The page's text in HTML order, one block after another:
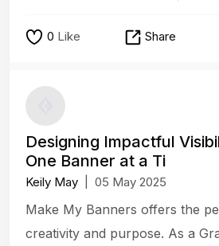
0 Like Share
Designing Impactful
One Banner at a Ti
Keily May 05 May 2025
Make My Banners offers the
creativity and purpose. As a